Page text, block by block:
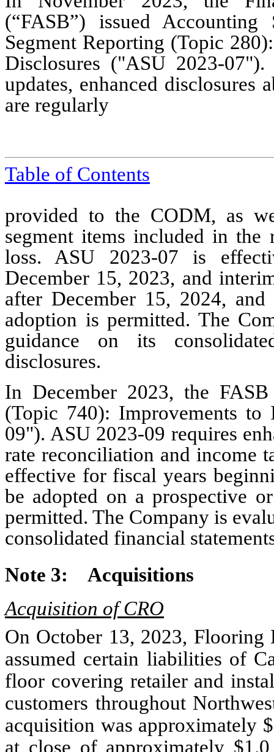
(“FASB”) issued
Segment Reporting (Topic
Disclosures ("ASU 2023-
updates, enhanced disclosures
are regularly
Table of Contents
provided to the CODM, as
segment items included in the
loss. ASU 2023-07 is
December 15, 2023, and
after December 15, 2024,
adoption is permitted. The
guidance on its
disclosures.
In December 2023, the
(Topic 740): Improvements to
09"). ASU 2023-09 requires
rate reconciliation and income
effective for fiscal years
be adopted on a prospective
permitted. The Company is
consolidated financial
Note 3: Acquisitions
Acquisition of CRO
On October 13, 2023, Flooring
assumed certain liabilities of
floor covering retailer and
customers throughout
acquisition was approximately $
at close of approximately $1.0